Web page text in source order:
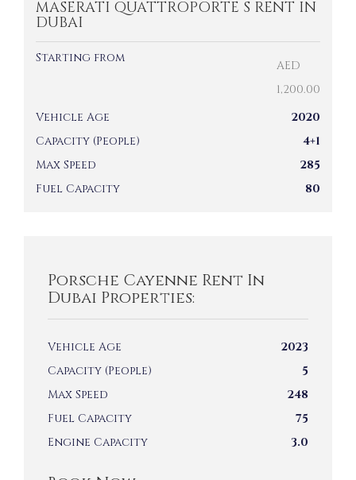
MASERATI QUATTROPORTE S RENT IN
DUBAI
Starting from
AED
1,200.00
Vehicle Age
2020
Capacity (People)
4+1
Max Speed
285
Fuel Capacity
80
Porsche Cayenne Rent In
Dubai Properties:
Vehicle Age
2023
Capacity (People)
5
Max Speed
248
Fuel Capacity
75
Engine Capacity
3.0